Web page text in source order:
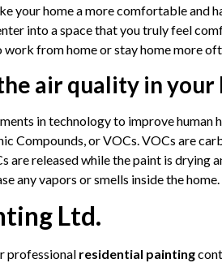
your home a more comfortable and
into a space that you truly feel
work from home or stay home more
air quality in your
in technology to improve
Compounds, or VOCs. VOCs are
are released while the paint is drying
any vapors or smells inside the home.
Ltd.
professional residential painting